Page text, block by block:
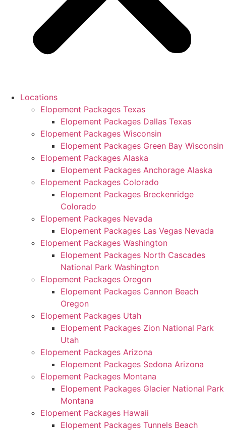
Locations
Elopement Packages Texas
Elopement Packages Dallas Texas
Elopement Packages Wisconsin
Elopement Packages Green Bay Wisconsin
Elopement Packages Alaska
Elopement Packages Anchorage Alaska
Elopement Packages Colorado
Elopement Packages Breckenridge
Colorado
Elopement Packages Nevada
Elopement Packages Las Vegas Nevada
Elopement Packages Washington
Elopement Packages North Cascades
National Park Washington
Elopement Packages Oregon
Elopement Packages Cannon Beach
Oregon
Elopement Packages Utah
Elopement Packages Zion National Park
Utah
Elopement Packages Arizona
Elopement Packages Sedona Arizona
Elopement Packages Montana
Elopement Packages Glacier National Park
Montana
Elopement Packages Hawaii
Elopement Packages Tunnels Beach